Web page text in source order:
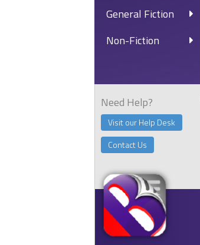
General Fiction
Non-Fiction
Need Help?
Visit our Help Desk
Contact Us